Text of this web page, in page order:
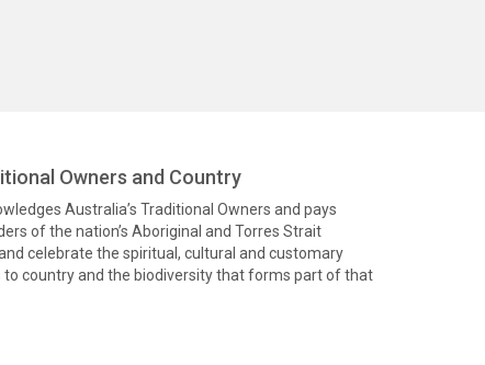
Owners and Country
Australia’s Traditional Owners and pays
of the nation’s Aboriginal and Torres Strait
celebrate the spiritual, cultural and customary
country and the biodiversity that forms part of that